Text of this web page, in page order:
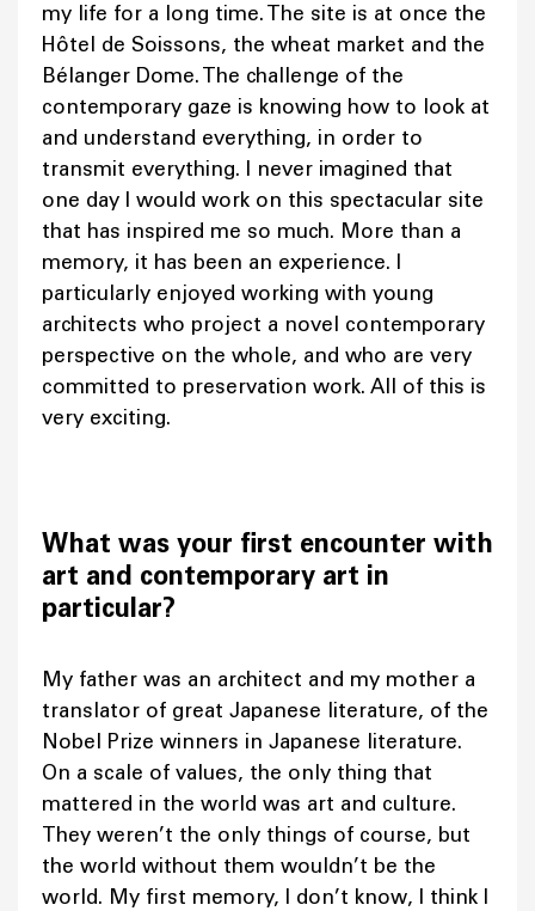
my life for a long time. The site is at once the
Hôtel de Soissons, the wheat market and the
Bélanger Dome. The challenge of the
contemporary gaze is knowing how to look at
and understand everything, in order to
transmit everything. I never imagined that
one day I would work on this spectacular site
that has inspired me so much. More than a
memory, it has been an experience. I
particularly enjoyed working with young
architects who project a novel contemporary
perspective on the whole, and who are very
committed to preservation work. All of this is
very exciting.
What was your first encounter with
art and contemporary art in
particular?
My father was an architect and my mother a
translator of great Japanese literature, of the
Nobel Prize winners in Japanese literature.
On a scale of values, the only thing that
mattered in the world was art and culture.
They weren’t the only things of course, but
the world without them wouldn’t be the
world. My first memory, I don’t know, I think I